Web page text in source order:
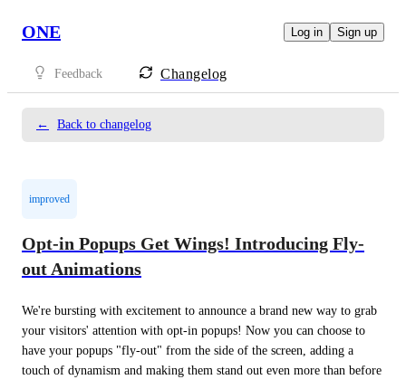
ONE Log in Sign up
Feedback Changelog
← Back to changelog
improved
Opt-in Popups Get Wings! Introducing Fly-
out Animations
We're bursting with excitement to announce a brand new way to grab
your visitors' attention with opt-in popups! Now you can choose to
have your popups "fly-out" from the side of the screen, adding a